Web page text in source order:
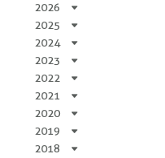
2026
2025
2024
2023
2022
2021
2020
2019
2018